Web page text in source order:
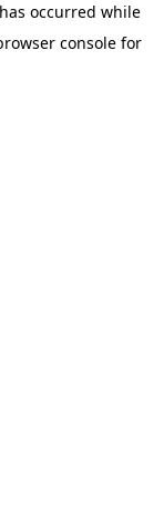
occurred while
console for